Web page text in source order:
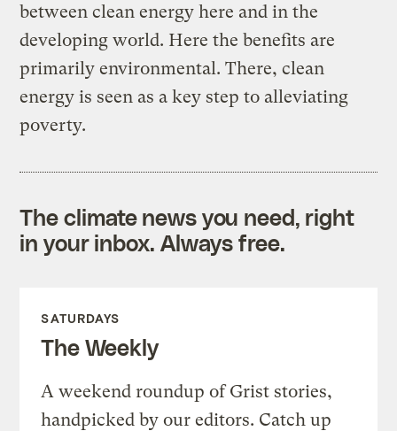
between clean energy here and in the
developing world. Here the benefits are
primarily environmental. There, clean
energy is seen as a key step to alleviating
poverty.
The climate news you need, right
in your inbox. Always free.
SATURDAYS
The Weekly
A weekend roundup of Grist stories,
handpicked by our editors. Catch up